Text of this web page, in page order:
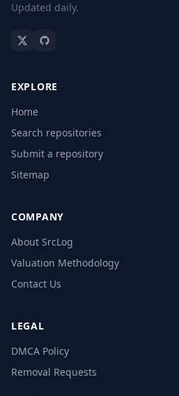
Updated daily.
EXPLORE
Home
Search repositories
Submit a repository
Sitemap
COMPANY
About SrcLog
Valuation Methodology
Contact Us
LEGAL
DMCA Policy
Removal Requests